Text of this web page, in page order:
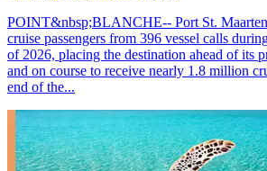
POINT&nbsp;BLANCHE-- Port St.
cruise passengers from 396 vessel calls
of 2026, placing the destination ahead of its
and on course to receive nearly 1.8 million
end of the...